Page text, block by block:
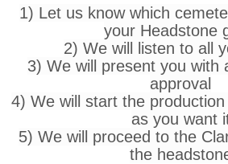
1) Let us know which
your Headstone
2) We will listen to all
3) We will present you with
approval
4) We will start the
as you want
5) We will proceed to the
the